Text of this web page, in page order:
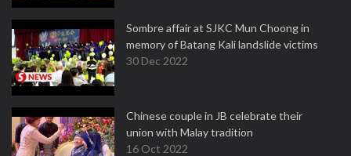
Sombre affair at SJKC Mun Choong in
memory of Batang Kali landslide victims
30 Dec 2022
Chinese couple in JB celebrate their
union with Malay tradition
16 Oct 2022